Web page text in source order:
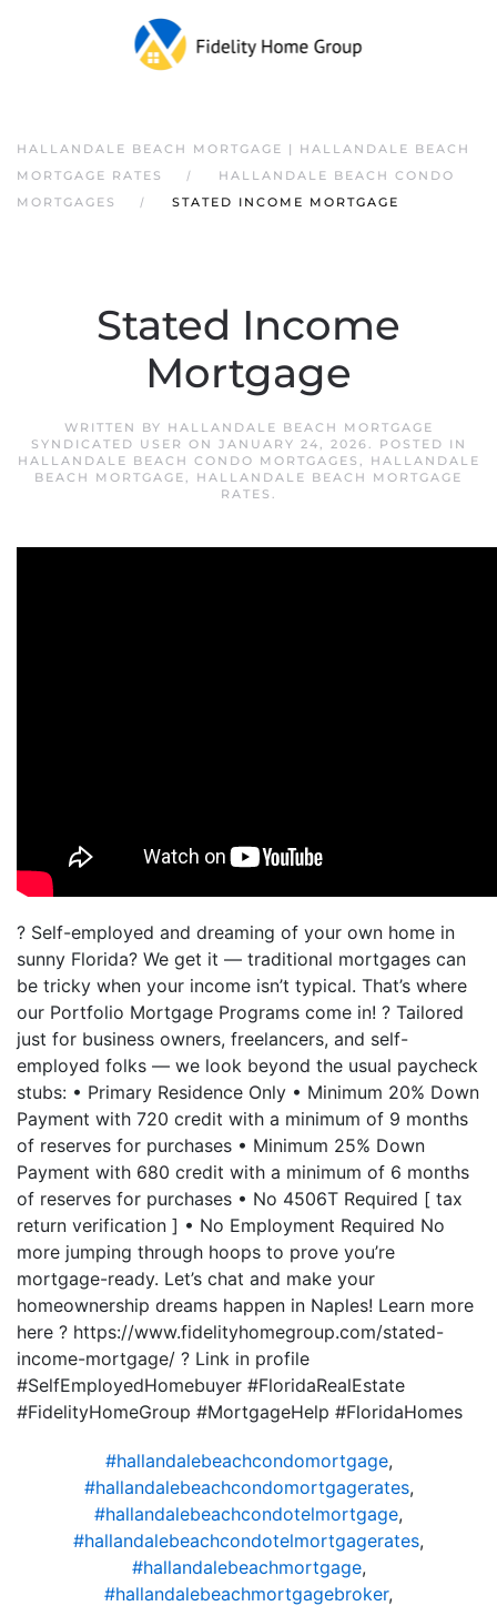
HALLANDALE BEACH MORTGAGE | HALLANDALE BEACH
MORTGAGE RATES
HALLANDALE BEACH CONDO
MORTGAGES
STATED INCOME MORTGAGE
Stated Income
Mortgage
WRITTEN BY HALLANDALE BEACH MORTGAGE
SYNDICATED USER ON JANUARY 24, 2026. POSTED IN
HALLANDALE BEACH CONDO MORTGAGES ,
HALLANDALE
BEACH MORTGAGE, HALLANDALE BEACH MORTGAGE
RATES .
? Self-employed and dreaming of your own home in
sunny Florida? We get it — traditional mortgages can
be tricky when your income isn’t typical. That’s where
our Portfolio Mortgage Programs come in! ? Tailored
just for business owners, freelancers, and self-
employed folks — we look beyond the usual paycheck
stubs: • Primary Residence Only • Minimum 20% Down
Payment with 720 credit with a minimum of 9 months
of reserves for purchases • Minimum 25% Down
Payment with 680 credit with a minimum of 6 months
of reserves for purchases • No 4506T Required [ tax
return verification ] • No Employment Required No
more jumping through hoops to prove you’re
mortgage-ready. Let’s chat and make your
homeownership dreams happen in Naples! Learn more
here ? https://www.fidelityhomegroup.com/stated-
income-mortgage/ ? Link in profile
#SelfEmployedHomebuyer #FloridaRealEstate
#FidelityHomeGroup #MortgageHelp #FloridaHomes
#hallandalebeachcondomortgage,
#hallandalebeachcondomortgagerates,
#hallandalebeachcondotelmortgage,
#hallandalebeachcondotelmortgagerates,
#hallandalebeachmortgage,
#hallandalebeachmortgagebroker,